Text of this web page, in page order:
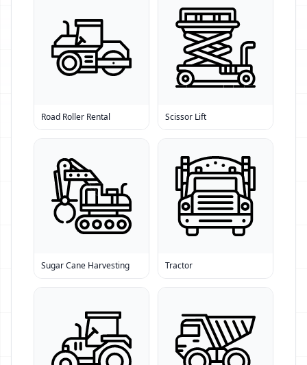
Road Roller Rental Scissor Lift
Sugar Cane Harvesting Tractor